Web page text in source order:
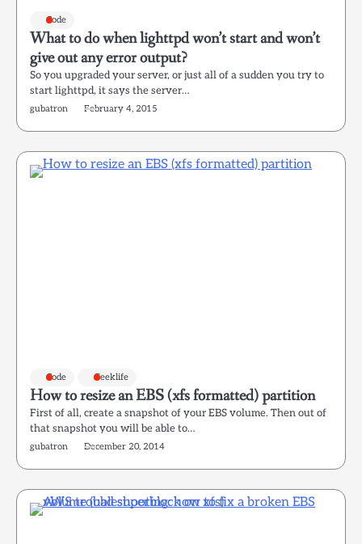
Code
What to do when lighttpd won’t start and won’t
give out any error output?
So you upgraded your server, or just all of a sudden you try to
start lighttpd, it says the server…
gubatron February 4, 2015
Code Geeklife
How to resize an EBS (xfs formatted) partition
First of all, create a snapshot of your EBS volume. Then out of
that snapshot you will be able to…
gubatron December 20, 2014